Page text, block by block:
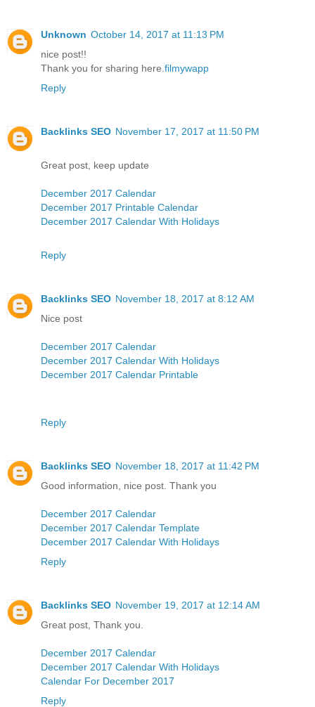
Unknown October 14, 2017 at 11:13 PM
nice post!!
Thank you for sharing here. filmywapp
Reply
Backlinks SEO November 17, 2017 at 11:50 PM
Great post, keep update
December 2017 Calendar
December 2017 Printable Calendar
December 2017 Calendar With Holidays
Reply
Backlinks SEO November 18, 2017 at 8:12 AM
Nice post
December 2017 Calendar
December 2017 Calendar With Holidays
December 2017 Calendar Printable
Reply
Backlinks SEO November 18, 2017 at 11:42 PM
Good information, nice post. Thank you
December 2017 Calendar
December 2017 Calendar Template
December 2017 Calendar With Holidays
Reply
Backlinks SEO November 19, 2017 at 12:14 AM
Great post, Thank you.
December 2017 Calendar
December 2017 Calendar With Holidays
Calendar For December 2017
Reply